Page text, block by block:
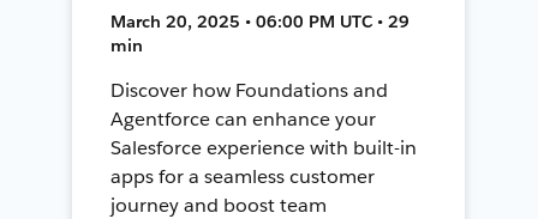
March 20, 2025 • 06:00 PM UTC • 29
min
Discover how Foundations and
Agentforce can enhance your
Salesforce experience with built-in
apps for a seamless customer
journey and boost team